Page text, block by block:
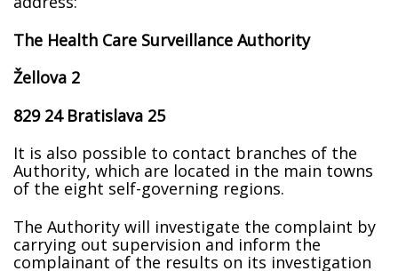
The Health Care Surveillance Authority
Žellova 2
829 24 Bratislava 25
It is also possible to contact branches of the
Authority, which are located in the main towns
of the eight self-governing regions.
The Authority will investigate the complaint by
carrying out supervision and inform the
complainant of the results on its investigation